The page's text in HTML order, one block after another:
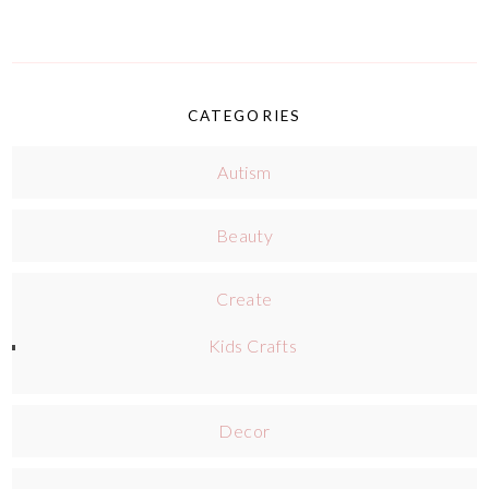
CATEGORIES
Autism
Beauty
Create
Kids Crafts
Decor